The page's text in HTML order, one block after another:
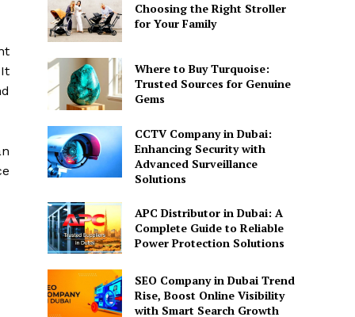
Choosing the Right Stroller
for Your Family
Where to Buy Turquoise:
Trusted Sources for Genuine
Gems
CCTV Company in Dubai:
Enhancing Security with
Advanced Surveillance
Solutions
APC Distributor in Dubai: A
Complete Guide to Reliable
Power Protection Solutions
SEO Company in Dubai Trend
Rise, Boost Online Visibility
with Smart Search Growth